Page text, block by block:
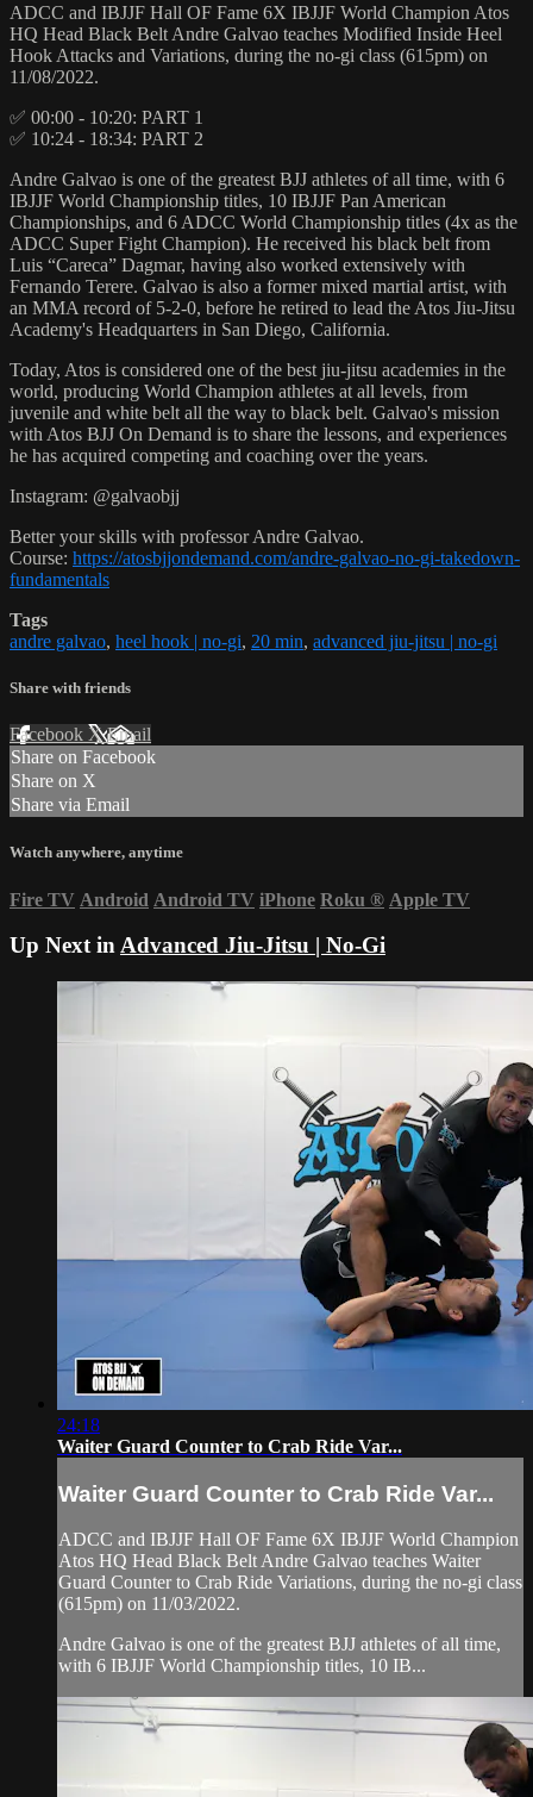
ADCC and IBJJF Hall OF Fame 6X IBJJF World Champion Atos
HQ Head Black Belt Andre Galvao teaches Modified Inside Heel
Hook Attacks and Variations, during the no-gi class (615pm) on
11/08/2022.
✅ 00:00 - 10:20: PART 1
✅ 10:24 - 18:34: PART 2
Andre Galvao is one of the greatest BJJ athletes of all time, with 6
IBJJF World Championship titles, 10 IBJJF Pan American
Championships, and 6 ADCC World Championship titles (4x as the
ADCC Super Fight Champion). He received his black belt from
Luis “Careca” Dagmar, having also worked extensively with
Fernando Terere. Galvao is also a former mixed martial artist, with
an MMA record of 5-2-0, before he retired to lead the Atos Jiu-Jitsu
Academy's Headquarters in San Diego, California.
Today, Atos is considered one of the best jiu-jitsu academies in the
world, producing World Champion athletes at all levels, from
juvenile and white belt all the way to black belt. Galvao's mission
with Atos BJJ On Demand is to share the lessons, and experiences
he has acquired competing and coaching over the years.
Instagram: @galvaobjj
Better your skills with professor Andre Galvao.
Course: https://atosbjjondemand.com/andre-galvao-no-gi-takedown-
fundamentals
Tags
andre galvao, heel hook | no-gi, 20 min, advanced jiu-jitsu | no-gi
Share with friends
Facebook XEmail
Share on Facebook
Share on X
Share via Email
Watch anywhere, anytime
Fire TV Android Android TV iPhone Roku ® Apple TV
Up Next inAdvanced Jiu-Jitsu | No-Gi
24:18
Waiter Guard Counter to Crab Ride Var...
Waiter Guard Counter to Crab Ride Var...
ADCC and IBJJF Hall OF Fame 6X IBJJF World Champion
Atos HQ Head Black Belt Andre Galvao teaches Waiter
Guard Counter to Crab Ride Variations, during the no-gi class
(615pm) on 11/03/2022.
Andre Galvao is one of the greatest BJJ athletes of all time,
with 6 IBJJF World Championship titles, 10 IB...